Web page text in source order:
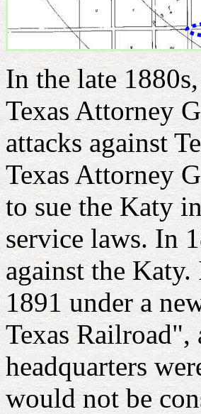
In the late
Texas Attorney
attacks against
Texas Attorney
to sue the Katy
service laws. In
against the
1891 under a
Texas
headquarters
would not be